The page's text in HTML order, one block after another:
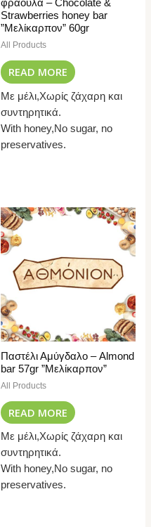
φράουλά – Chocolate &
Strawberries honey bar
”Μελίκαρπον” 60gr
All Products
READ MORE
Με μέλι,Χωρίς ζάχαρη και
συντηρητικά.
With honey,No sugar, no
preservatives.
Παστέλι Αμύγδαλο – Almond
bar 57gr ”Μελίκαρπον”
All Products
READ MORE
Με μέλι,Χωρίς ζάχαρη και
συντηρητικά.
With honey,No sugar, no
preservatives.